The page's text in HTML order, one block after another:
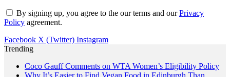
By signing up, you agree to the our terms and ourPrivacy
Policy agreement.
Facebook X (Twitter) Instagram
Trending
Coco Gauff Comments on WTA Women’s Eligibility Policy